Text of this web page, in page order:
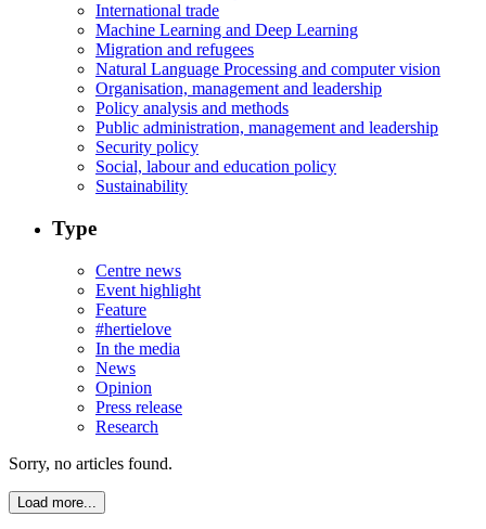
International trade
Machine Learning and Deep Learning
Migration and refugees
Natural Language Processing and computer vision
Organisation, management and leadership
Policy analysis and methods
Public administration, management and leadership
Security policy
Social, labour and education policy
Sustainability
Type
Centre news
Event highlight
Feature
#hertielove
In the media
News
Opinion
Press release
Research
Sorry, no articles found.
Load more...